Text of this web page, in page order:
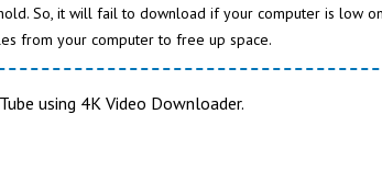
So, it will fail to download if your computer is low
from your computer to free up space.
using 4K Video Downloader.